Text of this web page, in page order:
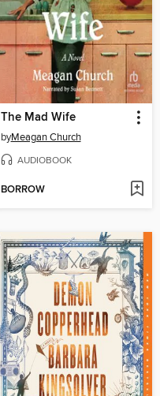
The Mad Wife
byMeagan Church
AUDIOBOOK
BORROW